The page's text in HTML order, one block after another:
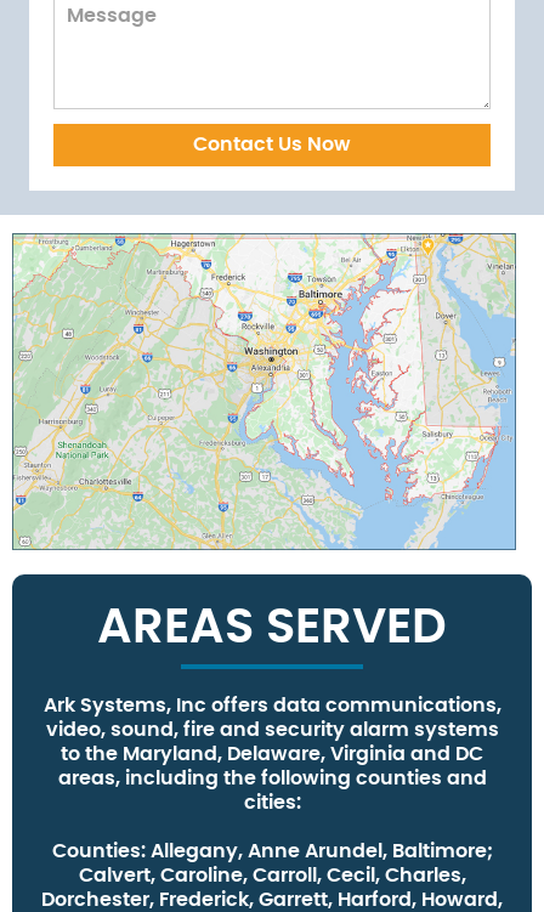
AREAS SERVED
Ark Systems, Inc offers data communications,
video, sound, fire and security alarm systems
to the Maryland, Delaware, Virginia and DC
areas, including the following counties and
cities:
Counties:Allegany, Anne Arundel, Baltimore;
Calvert, Caroline, Carroll, Cecil, Charles,
Dorchester, Frederick, Garrett, Harford, Howard,